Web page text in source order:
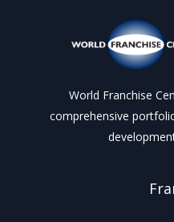
World Franchise
comprehensive